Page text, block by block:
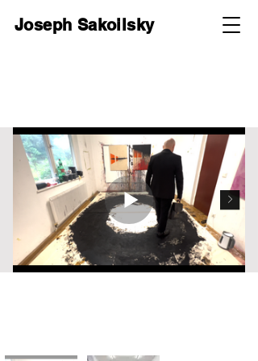
Joseph Sakoilsky